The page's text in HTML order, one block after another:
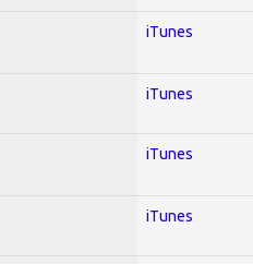
iTunes
iTunes
iTunes
iTunes